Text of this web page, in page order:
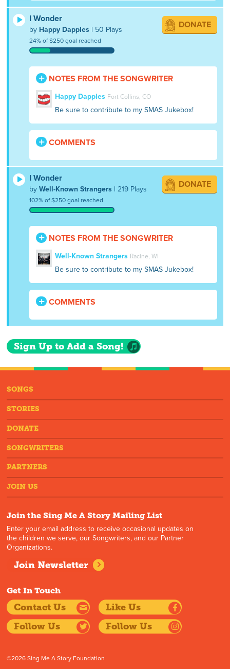
I Wonder
by Happy Dapples | 50 Plays
24% of $250 goal reached
DONATE
NOTES FROM THE SONGWRITER
Happy Dapples Fort Collins, CO
Be sure to contribute to my SMAS Jukebox!
COMMENTS
I Wonder
byWell-Known Strangers | 219 Plays
102% of $250 goal reached
DONATE
NOTES FROM THE SONGWRITER
Well-Known Strangers Racine, WI
Be sure to contribute to my SMAS Jukebox!
COMMENTS
Sign Up to Add a Song!
SONGS
STORIES
DONATE
SONGWRITERS
PARTNERS
JOIN US
Join the Sing Me A Story Mailing List
Enter your email address to receive occasional updates on
the children we serve, our Songwriters, and our Partner
Organizations.
Join Newsletter
Get In Touch
Contact Us
Like Us
Follow Us
Follow Us
©2026 Sing Me A Story Foundation